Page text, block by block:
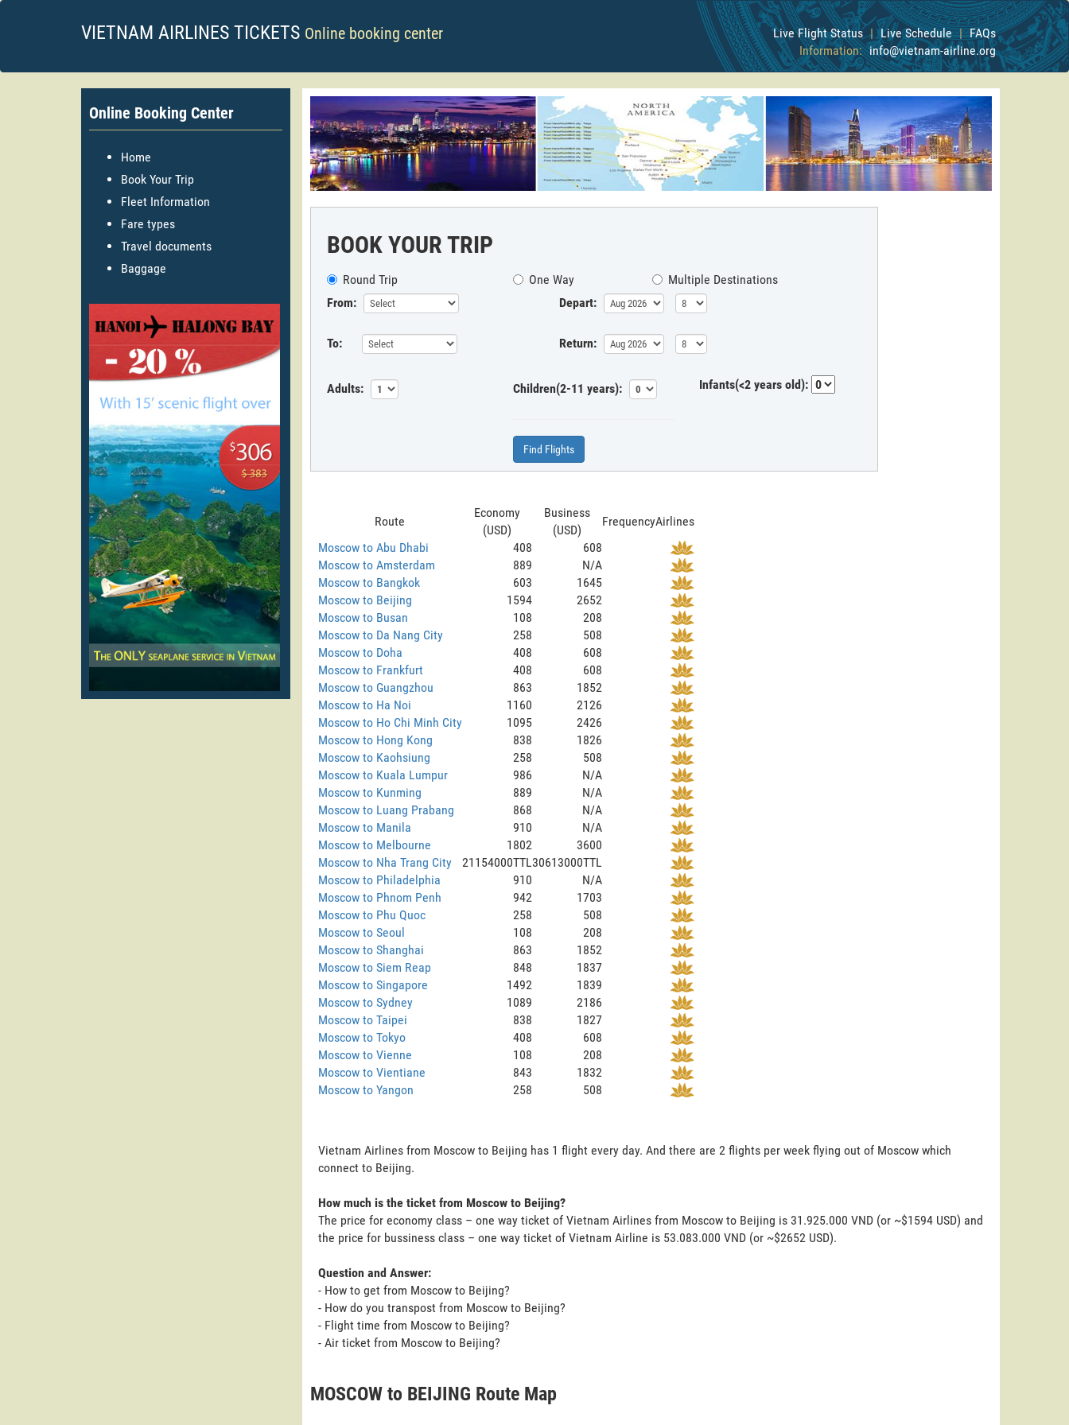
VIETNAM AIRLINES TICKETS Online booking center Live Flight Status | Live Schedule | FAQs
Information: info@vietnam-airline.org
Online Booking Center
Home
Book Your Trip
Fleet Information
Fare types
Travel documents
Baggage
BOOK YOUR TRIP
Round Trip One Way
Multiple Destinations
From:
Depart:
To: Return:
Adults: Children(2-11 years): Infants(<2 years old):
Find Flights
Route
Economy
(USD)
Business
(USD)
FrequencyAirlines
Moscow to Abu Dhabi
408
608
Moscow to Amsterdam
889
N/A
Moscow to Bangkok
603
1645
Moscow to Beijing
1594
2652
Moscow to Busan
108
208
Moscow to Da Nang City
258
508
Moscow to Doha
408
608
Moscow to Frankfurt
408
608
Moscow to Guangzhou
863
1852
Moscow to Ha Noi
1160
2126
Moscow to Ho Chi Minh City
1095
2426
Moscow to Hong Kong
838
1826
Moscow to Kaohsiung
258
508
Moscow to Kuala Lumpur
986
N/A
Moscow to Kunming
889
N/A
Moscow to Luang Prabang
868
N/A
Moscow to Manila
910
N/A
Moscow to Melbourne
1802
3600
Moscow to Nha Trang City
21154000TTL30613000TTL
Moscow to Philadelphia
910
N/A
Moscow to Phnom Penh
942
1703
Moscow to Phu Quoc
258
508
Moscow to Seoul
108
208
Moscow to Shanghai
863
1852
Moscow to Siem Reap
848
1837
Moscow to Singapore
1492
1839
Moscow to Sydney
1089
2186
Moscow to Taipei
838
1827
Moscow to Tokyo
408
608
Moscow to Vienne
108
208
Moscow to Vientiane
843
1832
Moscow to Yangon
258 508
Vietnam Airlines from Moscow to Beijing has 1 flight every day. And there are 2 flights per week flying out of Moscow which
connect to Beijing.
How much is the ticket from Moscow to Beijing?
The price for economy class – one way ticket of Vietnam Airlines from Moscow to Beijing is 31.925.000 VND (or ~$1594 USD) and
the price for bussiness class – one way ticket of Vietnam Airline is 53.083.000 VND (or ~$2652 USD).
Question and Answer:
- How to get from Moscow to Beijing?
- How do you transpost from Moscow to Beijing?
- Flight time from Moscow to Beijing?
- Air ticket from Moscow to Beijing?
MOSCOW to BEIJING Route Map